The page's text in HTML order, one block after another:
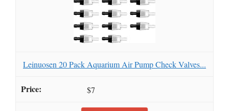
Leinuosen 20 Pack Aquarium Air Pump Check Valves...
$7